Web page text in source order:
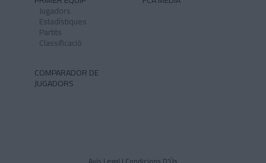
Jugadors
Estadístiques
Partits
Classificació
COMPARADOR DE
JUGADORS